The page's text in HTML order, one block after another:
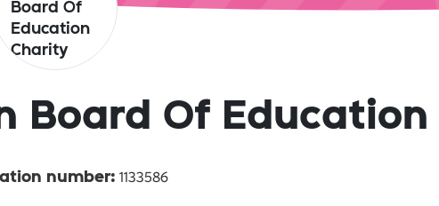
Board Of Education
number: 1133586